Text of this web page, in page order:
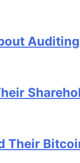
Their